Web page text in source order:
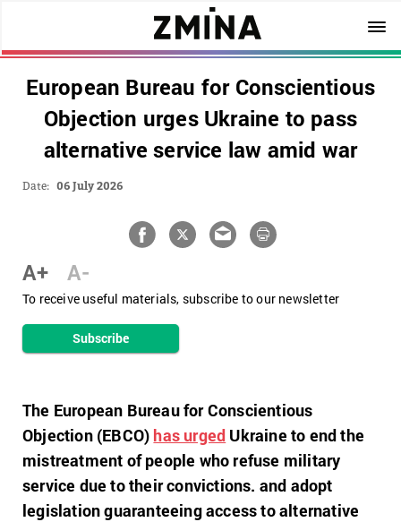
European Bureau for Conscientious
Objection urges Ukraine to pass
alternative service law amid war
Date: 06 July 2026
A+ A-
To receive useful materials, subscribe to our newsletter
Subscribe
The European Bureau for Conscientious
Objection (EBCO) has urged Ukraine to end the
mistreatment ofpeople who refuse military
service due to their convictions. and adopt
legislation guaranteeing access to alternative